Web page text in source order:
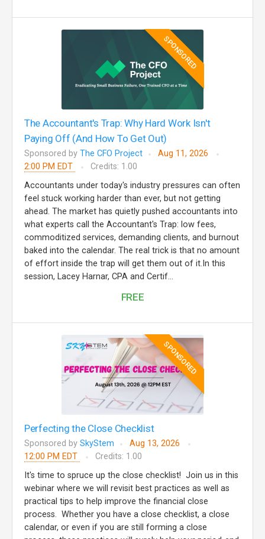
SPONSORED
The Accountant's Trap: Why Hard Work Isn't
Paying Off (And How To Get Out)
Sponsored by The CFO Project
Aug 11, 2026
2:00 PM EDT
Credits: 1.00
Accountants under today's industry pressures can often
feel stuck working harder than ever, but not getting
ahead. The market has quietly pushed accountants into
what experts call the Accountant's Trap: low fees,
commoditized services, demanding clients, and burnout
baked into the calendar. The real trick is that no amount
of effort inside the trap will get them out of it.In this
session, Lacey Harnar, CPA and Certif...
FREE
SPONSORED
Perfecting the Close Checklist
Sponsored by SkyStem
Aug 13, 2026
12:00 PM EDT
Credits: 1.00
It's time to spruce up the close checklist! Join us in this
webinar where we will revisit best practices as well as
practical tips to help improve the financial close
process. Whether you have a close checklist, a close
calendar, or even if you are still forming a close